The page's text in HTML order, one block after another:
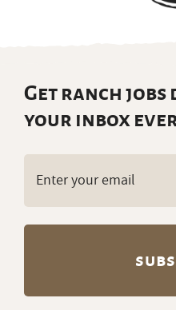
Get ranch jobs
your inbox